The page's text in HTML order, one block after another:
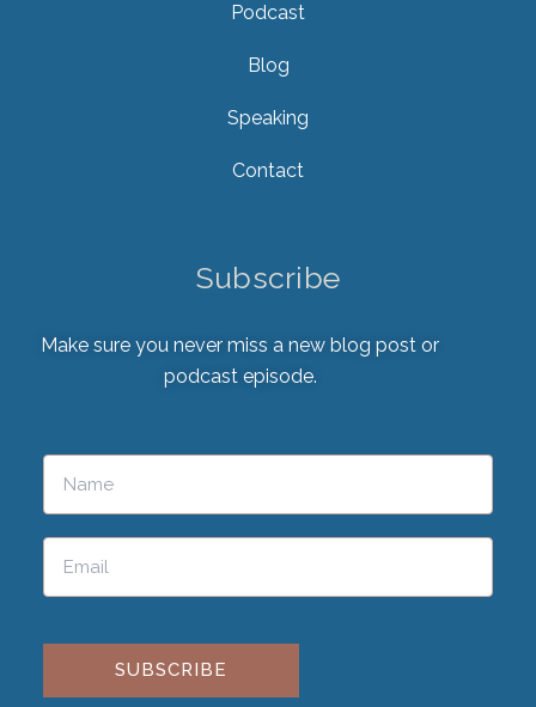
Podcast
Blog
Speaking
Contact
Subscribe
Make sure you never miss a new blog post or
podcast episode.
Please leave this field empty.